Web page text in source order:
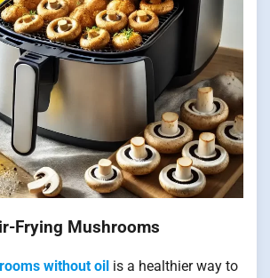
Frying Mushrooms
without oil is a healthier way to